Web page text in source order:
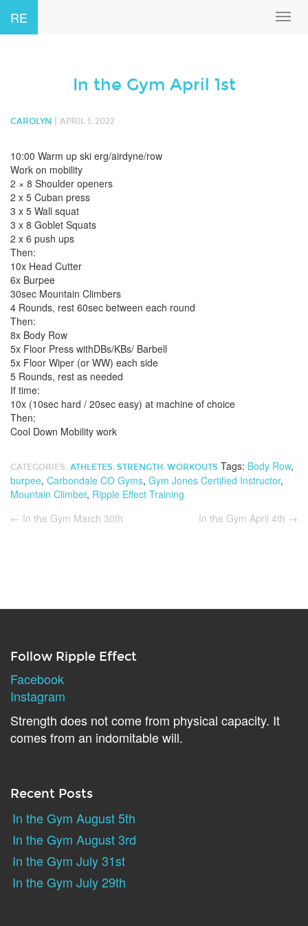
RE
In the Gym April 1st
CAROLYN APRIL 1, 2022
10:00 Warm up ski erg/airdyne/row
Work on mobility
2 × 8 Shoulder openers
2 x 5 Cuban press
3 x 5 Wall squat
3 x 8 Goblet Squats
2 x 6 push ups
Then:
10x Head Cutter
6x Burpee
30sec Mountain Climbers
4 Rounds, rest 60sec between each round
Then:
8x Body Row
5x Floor Press withDBs/KBs/ Barbell
5x Floor Wiper (or WW) each side
5 Rounds, rest as needed
If time:
10x (10sec hard / 20sec easy) at machine of choice
Then:
Cool Down Mobility work
CATEGORIES: ATHLETES, STRENGTH , WORKOUTS Tags: Body Row,
burpee, Carbondale CO Gyms, Gym Jones Certified Instructor,
Mountain Climber, Ripple Effect Training
← In the Gym March 30th In the Gym April 4th →
Follow Ripple Effect
Facebook
Instagram
Strength does not come from physical capacity. It
comes from an indomitable will.
Recent Posts
In the Gym August 5th
In the Gym August 3rd
In the Gym July 31st
In the Gym July 29th